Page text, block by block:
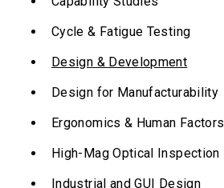
Cycle & Fatigue Testing
Design & Development
Design for Manufacturability
Ergonomics & Human Factors
High-Mag Optical Inspection
Industrial and GUI Design